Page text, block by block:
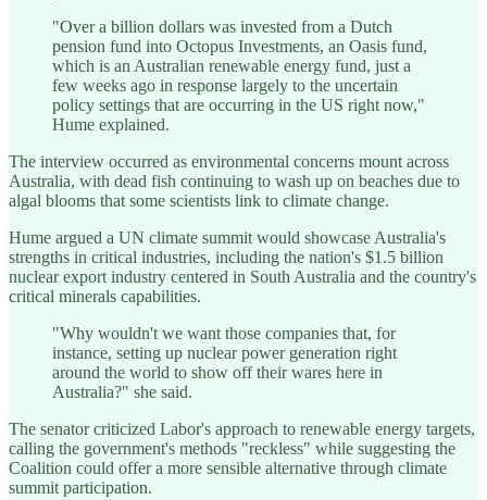
"Over a billion dollars was invested from a Dutch
pension fund into Octopus Investments, an Oasis fund,
which is an Australian renewable energy fund, just a
few weeks ago in response largely to the uncertain
policy settings that are occurring in the US right now,"
Hume explained.
The interview occurred as environmental concerns mount across
Australia, with dead fish continuing to wash up on beaches due to
algal blooms that some scientists link to climate change.
Hume argued a UN climate summit would showcase Australia's
strengths in critical industries, including the nation's $1.5 billion
nuclear export industry centered in South Australia and the country's
critical minerals capabilities.
"Why wouldn't we want those companies that, for
instance, setting up nuclear power generation right
around the world to show off their wares here in
Australia?" she said.
The senator criticized Labor's approach to renewable energy targets,
calling the government's methods "reckless" while suggesting the
Coalition could offer a more sensible alternative through climate
summit participation.